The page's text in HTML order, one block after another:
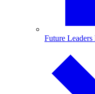
Future Leaders